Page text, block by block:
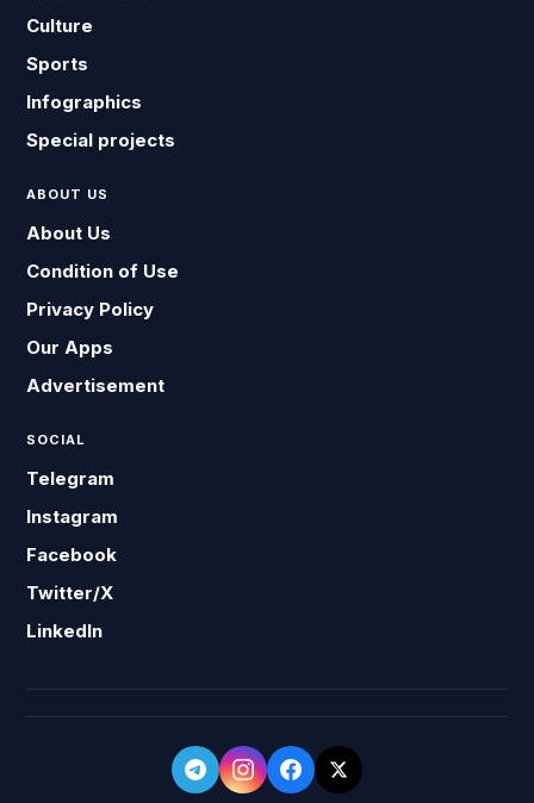
Culture
Sports
Infographics
Special projects
ABOUT US
About Us
Condition of Use
Privacy Policy
Our Apps
Advertisement
SOCIAL
Telegram
Instagram
Facebook
Twitter/X
LinkedIn